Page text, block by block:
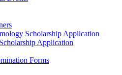
Scholarship Application
Application
Forms